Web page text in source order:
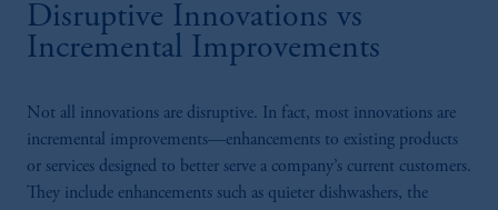
Disruptive Innovations vs
Incremental Improvements
Not all innovations are disruptive. In fact, most innovations are
incremental improvements—enhancements to existing products
or services designed to better serve a company’s current customers.
They include enhancements such as quieter dishwashers, the